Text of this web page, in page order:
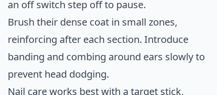
an off switch step off to pause.
Brush their dense coat in small zones,
reinforcing after each section. Introduce
banding and combing around ears slowly to
prevent head dodging.
Nail care works best with a target stick,